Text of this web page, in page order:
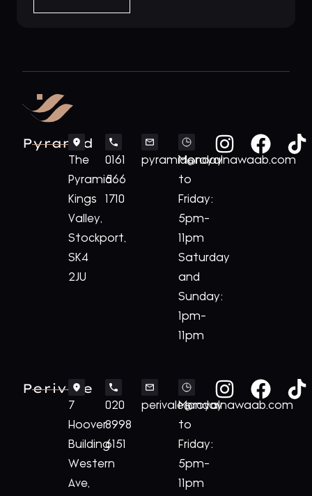
Pyramid
The
Pyramid
Kings
Valley,
Stockport,
SK4
2JU
0161
566
1710
pyramid@royalnawaab.com
Monday
to
Friday:
5pm-
11pm
Saturday
and
Sunday:
1pm-
11pm
Perivale
7
Hoover
Building
Western
Ave,
020
8998
6151
perivale@royalnawaab.com
Monday
to
Friday:
5pm-
11pm